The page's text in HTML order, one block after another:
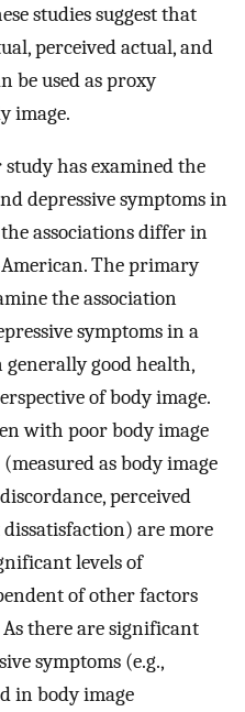
studies suggest that
perceived actual, and
be used as proxy
image.
has examined the
depressive symptoms in
associations differ in
The primary
the association
symptoms in a
good health,
of body image.
with poor body image
as body image
perceived
are more
levels of
of other factors
there are significant
symptoms (e.g.,
in body image